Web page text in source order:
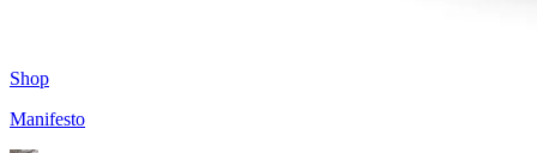
Shop
Manifesto